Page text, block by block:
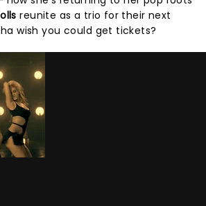
reunite as a trio for their next
wish you could get tickets?